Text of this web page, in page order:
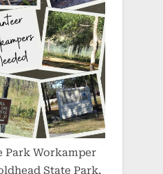
Park Workamper
State Park.